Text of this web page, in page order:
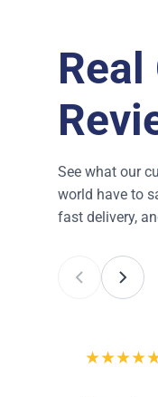
See what our
world have to
fast delivery,